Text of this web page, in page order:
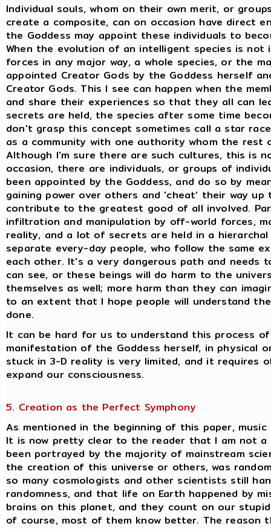
Individual souls, whom on their own merit, or
create a composite, can on occasion have direct
the Goddess may appoint these individuals to
When the evolution of an intelligent species is
forces in any major way, a whole species, or the
appointed Creator Gods by the Goddess herself
Creator Gods. This I see can happen when the
and share their experiences so that they all can
secrets are held, the species after some time
don't grasp this concept sometimes call a star
as a community with one authority whom the
Although I'm sure there are such cultures, this is
occasion, there are individuals, or groups of
been appointed by the Goddess, and do so by
gaining power over others and 'cheat' their way
contribute to the greatest good of all involved.
infiltration and manipulation by off-world forces,
reality, and a lot of secrets are held in a
separate every-day people, who follow the same
each other. It's a very dangerous path and needs
can see, or these beings will do harm to the
themselves as well; more harm than they can
to an extent that I hope people will understand
done.
It can be hard for us to understand this process
manifestation of the Goddess herself, in physical
stuck in 3-D reality is very limited, and it
expand our consciousness.
5. Creation as the Perfect Symphony
As mentioned in the beginning of this paper,
It is now pretty clear to the reader that I am not
been portrayed by the majority of mainstream
the creation of this universe or others, was
so many cosmologists and other scientists still
randomness, and that life on Earth happened by
brains on this planet, and they count on our
of course, most of them know better. The reason